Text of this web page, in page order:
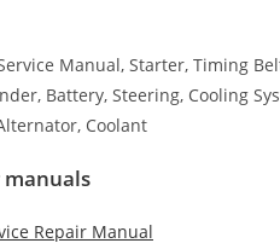
Manual, Starter, Timing
Battery, Steering, Cooling
Coolant
manuals
Repair Manual